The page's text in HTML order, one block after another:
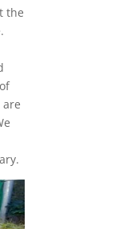
the
are